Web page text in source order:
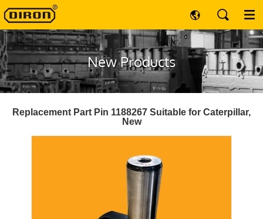
New Products
Replacement Part Pin 1188267 Suitable for Caterpillar,
New